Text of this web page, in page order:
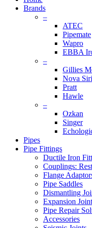
Brands
–
ATEC
Pipemate
Wapro
EBBA
–
Gillies
Nova
Pratt
Hawle
–
Ozkan
Singer
Pipes
Pipe Fittings
Ductile Iron
Couplings:
Flange
Pipe Saddles
Dismantling
Expansion
Pipe Repair
Accessories